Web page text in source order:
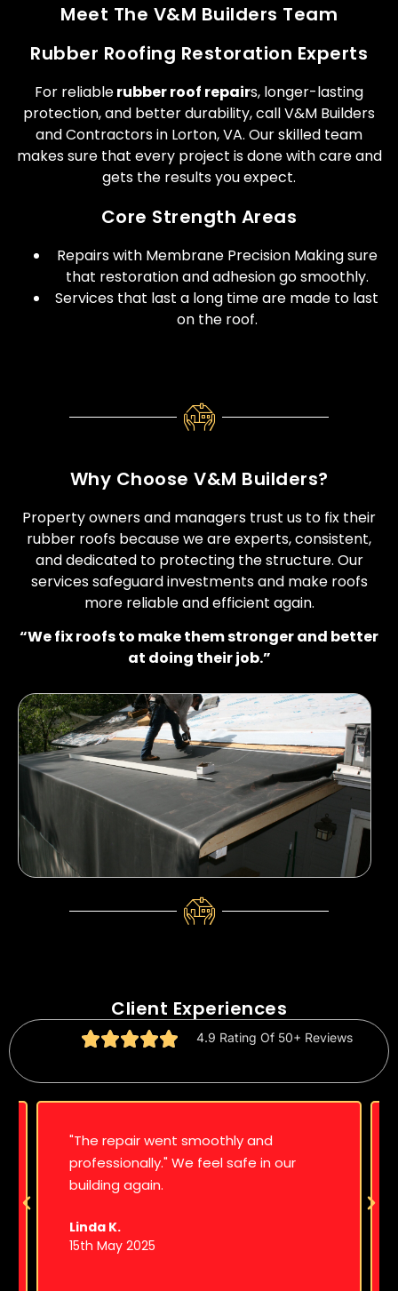
Meet The V&M Builders Team
Rubber Roofing Restoration Experts
For reliablerubber roof repairs, longer-lasting
protection, and better durability, call V&M Builders
and Contractors in Lorton, VA. Our skilled team
makes sure that every project is done with care and
gets the results you expect.
Core Strength Areas
Repairs with Membrane Precision Making sure
that restoration and adhesion go smoothly.
Services that last a long time are made to last
on the roof.
Why Choose V&M Builders?
Property owners and managers trust us to fix their
rubber roofs because we are experts, consistent,
and dedicated to protecting the structure. Our
services safeguard investments and make roofs
more reliable and efficient again.
“We fix roofs to make them stronger and better
at doing their job.”
Client Experiences
4.9 Rating Of 50+ Reviews
"The repair went smoothly and
professionally." We feel safe in our
building again.
Linda K.
15th May 2025